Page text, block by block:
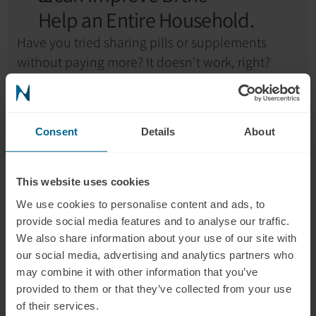
Consent Details About
This website uses cookies
We use cookies to personalise content and ads, to
provide social media features and to analyse our traffic.
We also share information about your use of our site with
our social media, advertising and analytics partners who
may combine it with other information that you’ve
provided to them or that they’ve collected from your use
of their services.
Help an Entire Household.
Have you tried sharing pills or supplements
without paying more? It doesn't work, right?
The good news is one photobiomodulation
household like your spouse, kids, friends or even
the caretaker.
According to a 2024 survey
supplement users reported spending $51 per
month on supplements and 34.2% $200/month.
If a household of 4 spends $50 per month on
brain health supplements, that’s $600 per year
per person, or